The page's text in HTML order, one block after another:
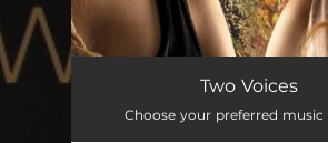
Go Ye My Canzonets
Two Voices
Choose your preferred music